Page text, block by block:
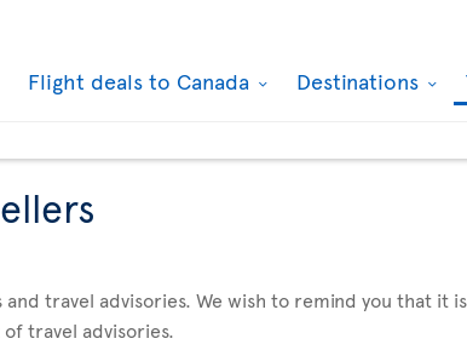
Flight deals to Canada Destinations
travel advisories. We wish to remind you that it
travel advisories.